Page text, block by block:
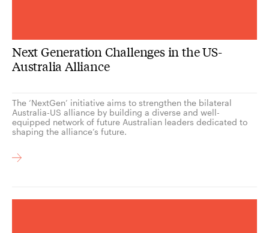
Next Generation Challenges in the US-
Australia Alliance
The ‘NextGen’ initiative aims to strengthen the bilateral
Australia-US alliance by building a diverse and well-
equipped network of future Australian leaders dedicated to
shaping the alliance’s future.